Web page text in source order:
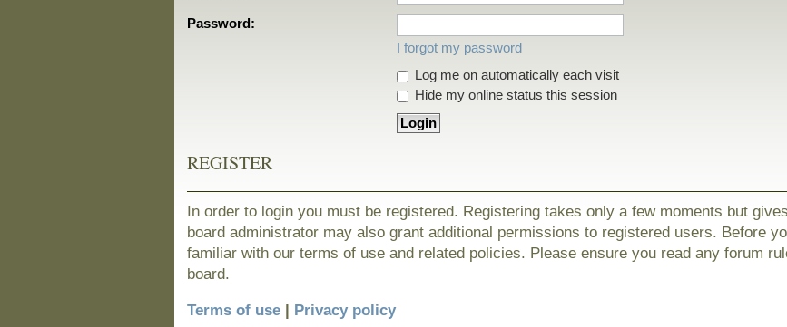
Password:
I forgot my password
Log me on automatically each visit
Hide my online status this session
REGISTER
In order to login you must be registered. Registering takes only a few moments but
board administrator may also grant additional permissions to registered users. Before
familiar with our terms of use and related policies. Please ensure you read any forum
board.
Terms of use | Privacy policy